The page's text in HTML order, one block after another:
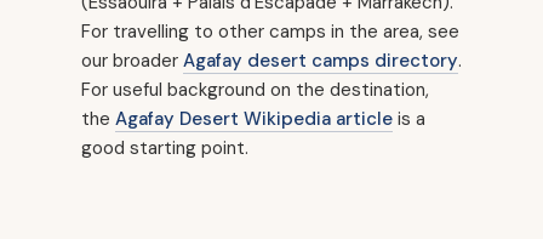
For travelling to other camps in the area, see
our broader Agafay desert camps directory.
For useful background on the destination,
the Agafay Desert Wikipedia article is a
good starting point.